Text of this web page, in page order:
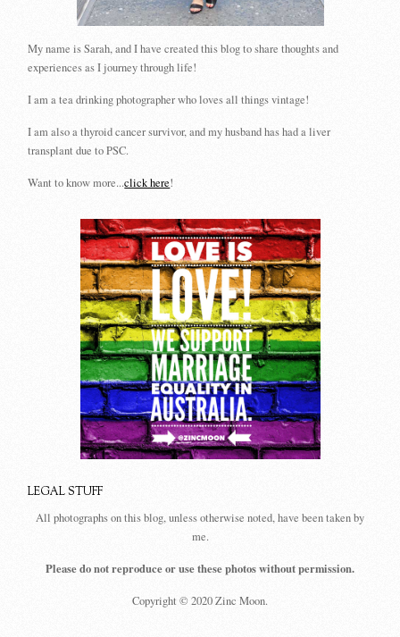
My name is Sarah, and I have created this blog to share thoughts and
experiences as I journey through life!
I am a tea drinking photographer who loves all things vintage!
I am also a thyroid cancer survivor, and my husband has had a liver
transplant due to PSC.
Want to know more...click here!
LEGAL STUFF
All photographs on this blog, unless otherwise noted, have been taken by
me.
Please do not reproduce or use these photos without permission.
Copyright © 2020 Zinc Moon.